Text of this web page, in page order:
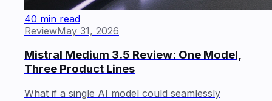
40 min read
ReviewMay 31, 2026
Mistral Medium 3.5 Review: One Model,
Three Product Lines
What if a single AI model could seamlessly